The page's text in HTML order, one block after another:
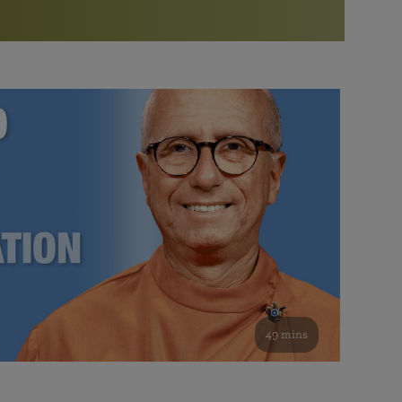
Bookstore
study of the SRF teachings
See all online events
Watch the documentary of the Guru’s Life
furthering the spiritual mission of Paramahansa
Yogananda — and ways you can get involved and offer
support.
49 mins